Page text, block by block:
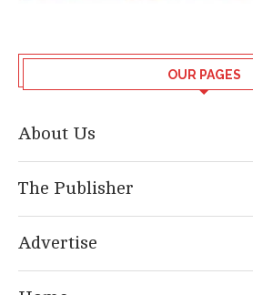
OUR PAGES
About Us
The Publisher
Advertise